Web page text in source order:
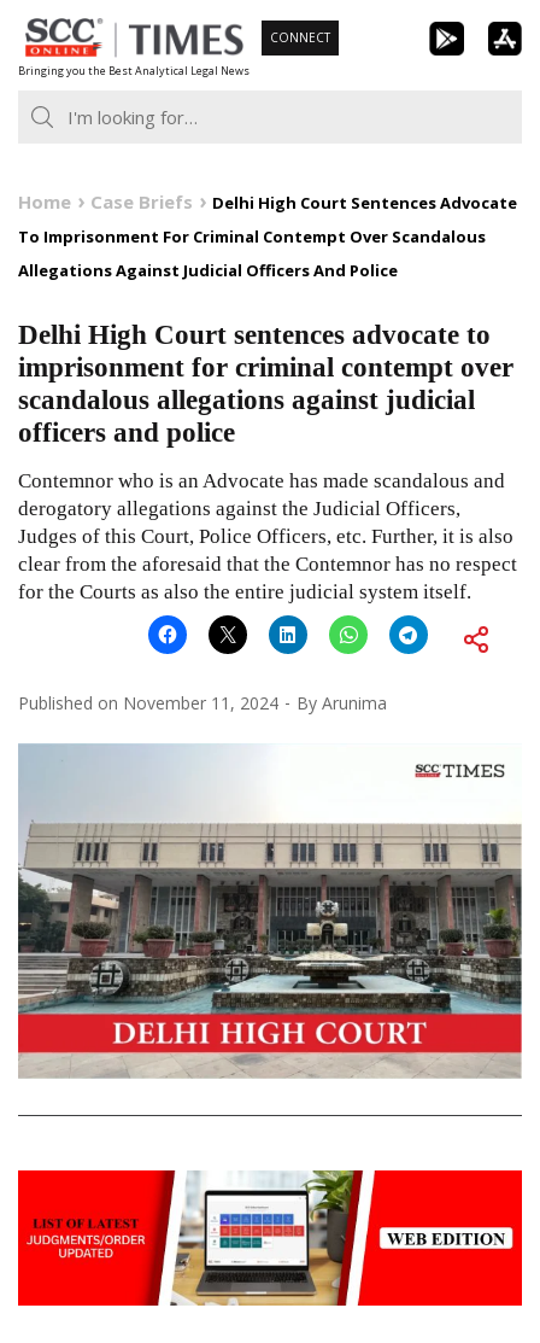
Skip
to
content
Bringing you the Best Analytical Legal News
CONNECT
Home Case Briefs
Delhi High Court Sentences Advocate
To Imprisonment For Criminal Contempt Over Scandalous
Allegations Against Judicial Officers And Police
Delhi High Court sentences advocate to
imprisonment for criminal contempt over
scandalous allegations against judicial
officers and police
Contemnor who is an Advocate has made scandalous and
derogatory allegations against the Judicial Officers,
Judges of this Court, Police Officers, etc. Further, it is also
clear from the aforesaid that the Contemnor has no respect
for the Courts as also the entire judicial system itself.
Published on November 11, 2024 By Arunima